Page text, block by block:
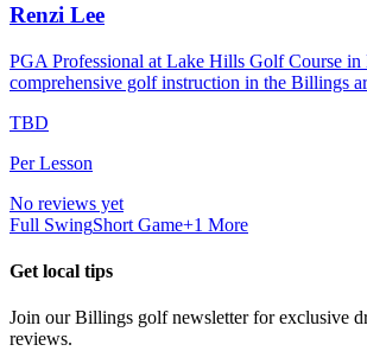
Renzi Lee
PGA Professional at Lake Hills Golf Course
comprehensive golf instruction in the Billings
TBD
Per Lesson
No reviews yet
Full SwingShort Game+1 More
Get local tips
Join ourBillings golf newsletter for exclusive
reviews.